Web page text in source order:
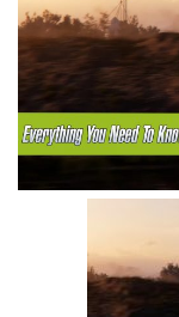
Cars
Cutters
Buildings